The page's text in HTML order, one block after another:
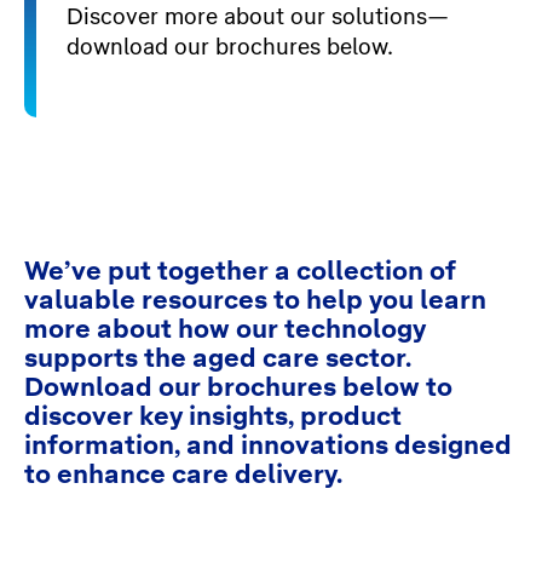
Discover more about our solutions—
download our brochures below.
We’ve put together a collection of
valuable resources to help you learn
more about how our technology
supports the aged care sector.
Download our brochures below to
discover key insights, product
information, and innovations designed
to enhance care delivery.